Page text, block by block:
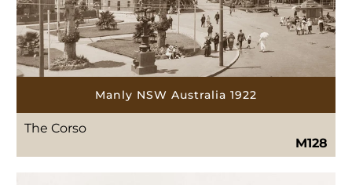
Manly NSW Australia 1922
The Corso
M128